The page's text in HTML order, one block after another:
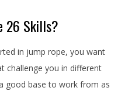
26 Skills?
in jump rope, you want
challenge you in different
good base to work from as